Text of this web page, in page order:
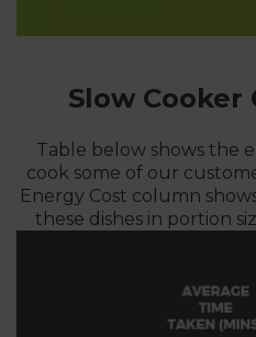
Slow Cooker
Table below shows the
cook some of our
Energy Cost column
these dishes in portion